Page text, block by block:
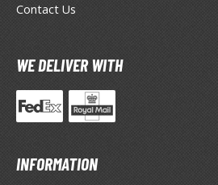
Trading Cards
Protectors / Sleeves (Japanese Size)
Protectors / Sleeves (Standard Size)
Boxes
Contact Us
WE DELIVER WITH
INFORMATION